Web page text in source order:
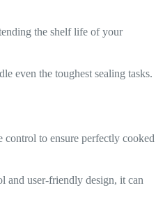
the shelf life of your
even the toughest sealing tasks.
control to ensure perfectly cooked
and user-friendly design, it can